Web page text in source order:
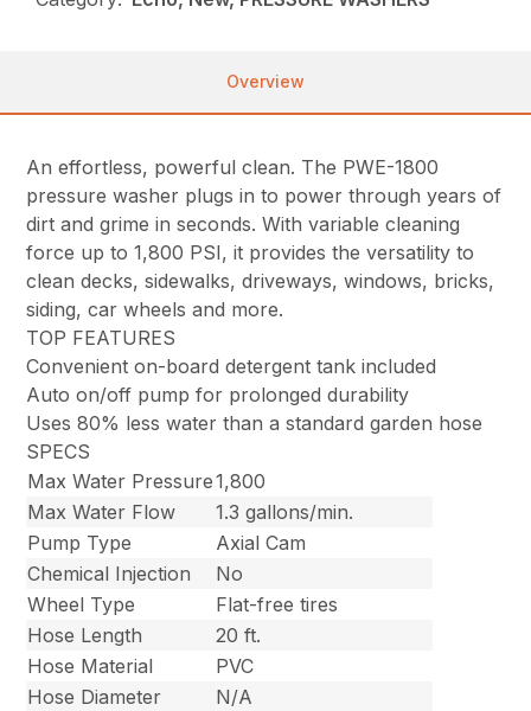
Overview
An effortless, powerful clean. The PWE-1800
pressure washer plugs in to power through years of
dirt and grime in seconds. With variable cleaning
force up to 1,800 PSI, it provides the versatility to
clean decks, sidewalks, driveways, windows, bricks,
siding, car wheels and more.
TOP FEATURES
Convenient on-board detergent tank included
Auto on/off pump for prolonged durability
Uses 80% less water than a standard garden hose
SPECS
Max Water Pressure1,800
Max Water Flow
1.3 gallons/min.
Pump Type
Axial Cam
Chemical Injection
No
Wheel Type
Flat-free tires
Hose Length
20 ft.
Hose Material
PVC
Hose Diameter
N/A